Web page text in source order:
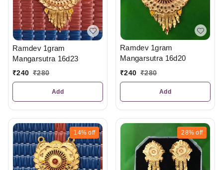
Ramdev 1gram
Mangarsutra 16d23
₹240 ₹280
Add
Ramdev 1gram
Mangarsutra 16d20
₹240 ₹280
Add
14% off 28% off